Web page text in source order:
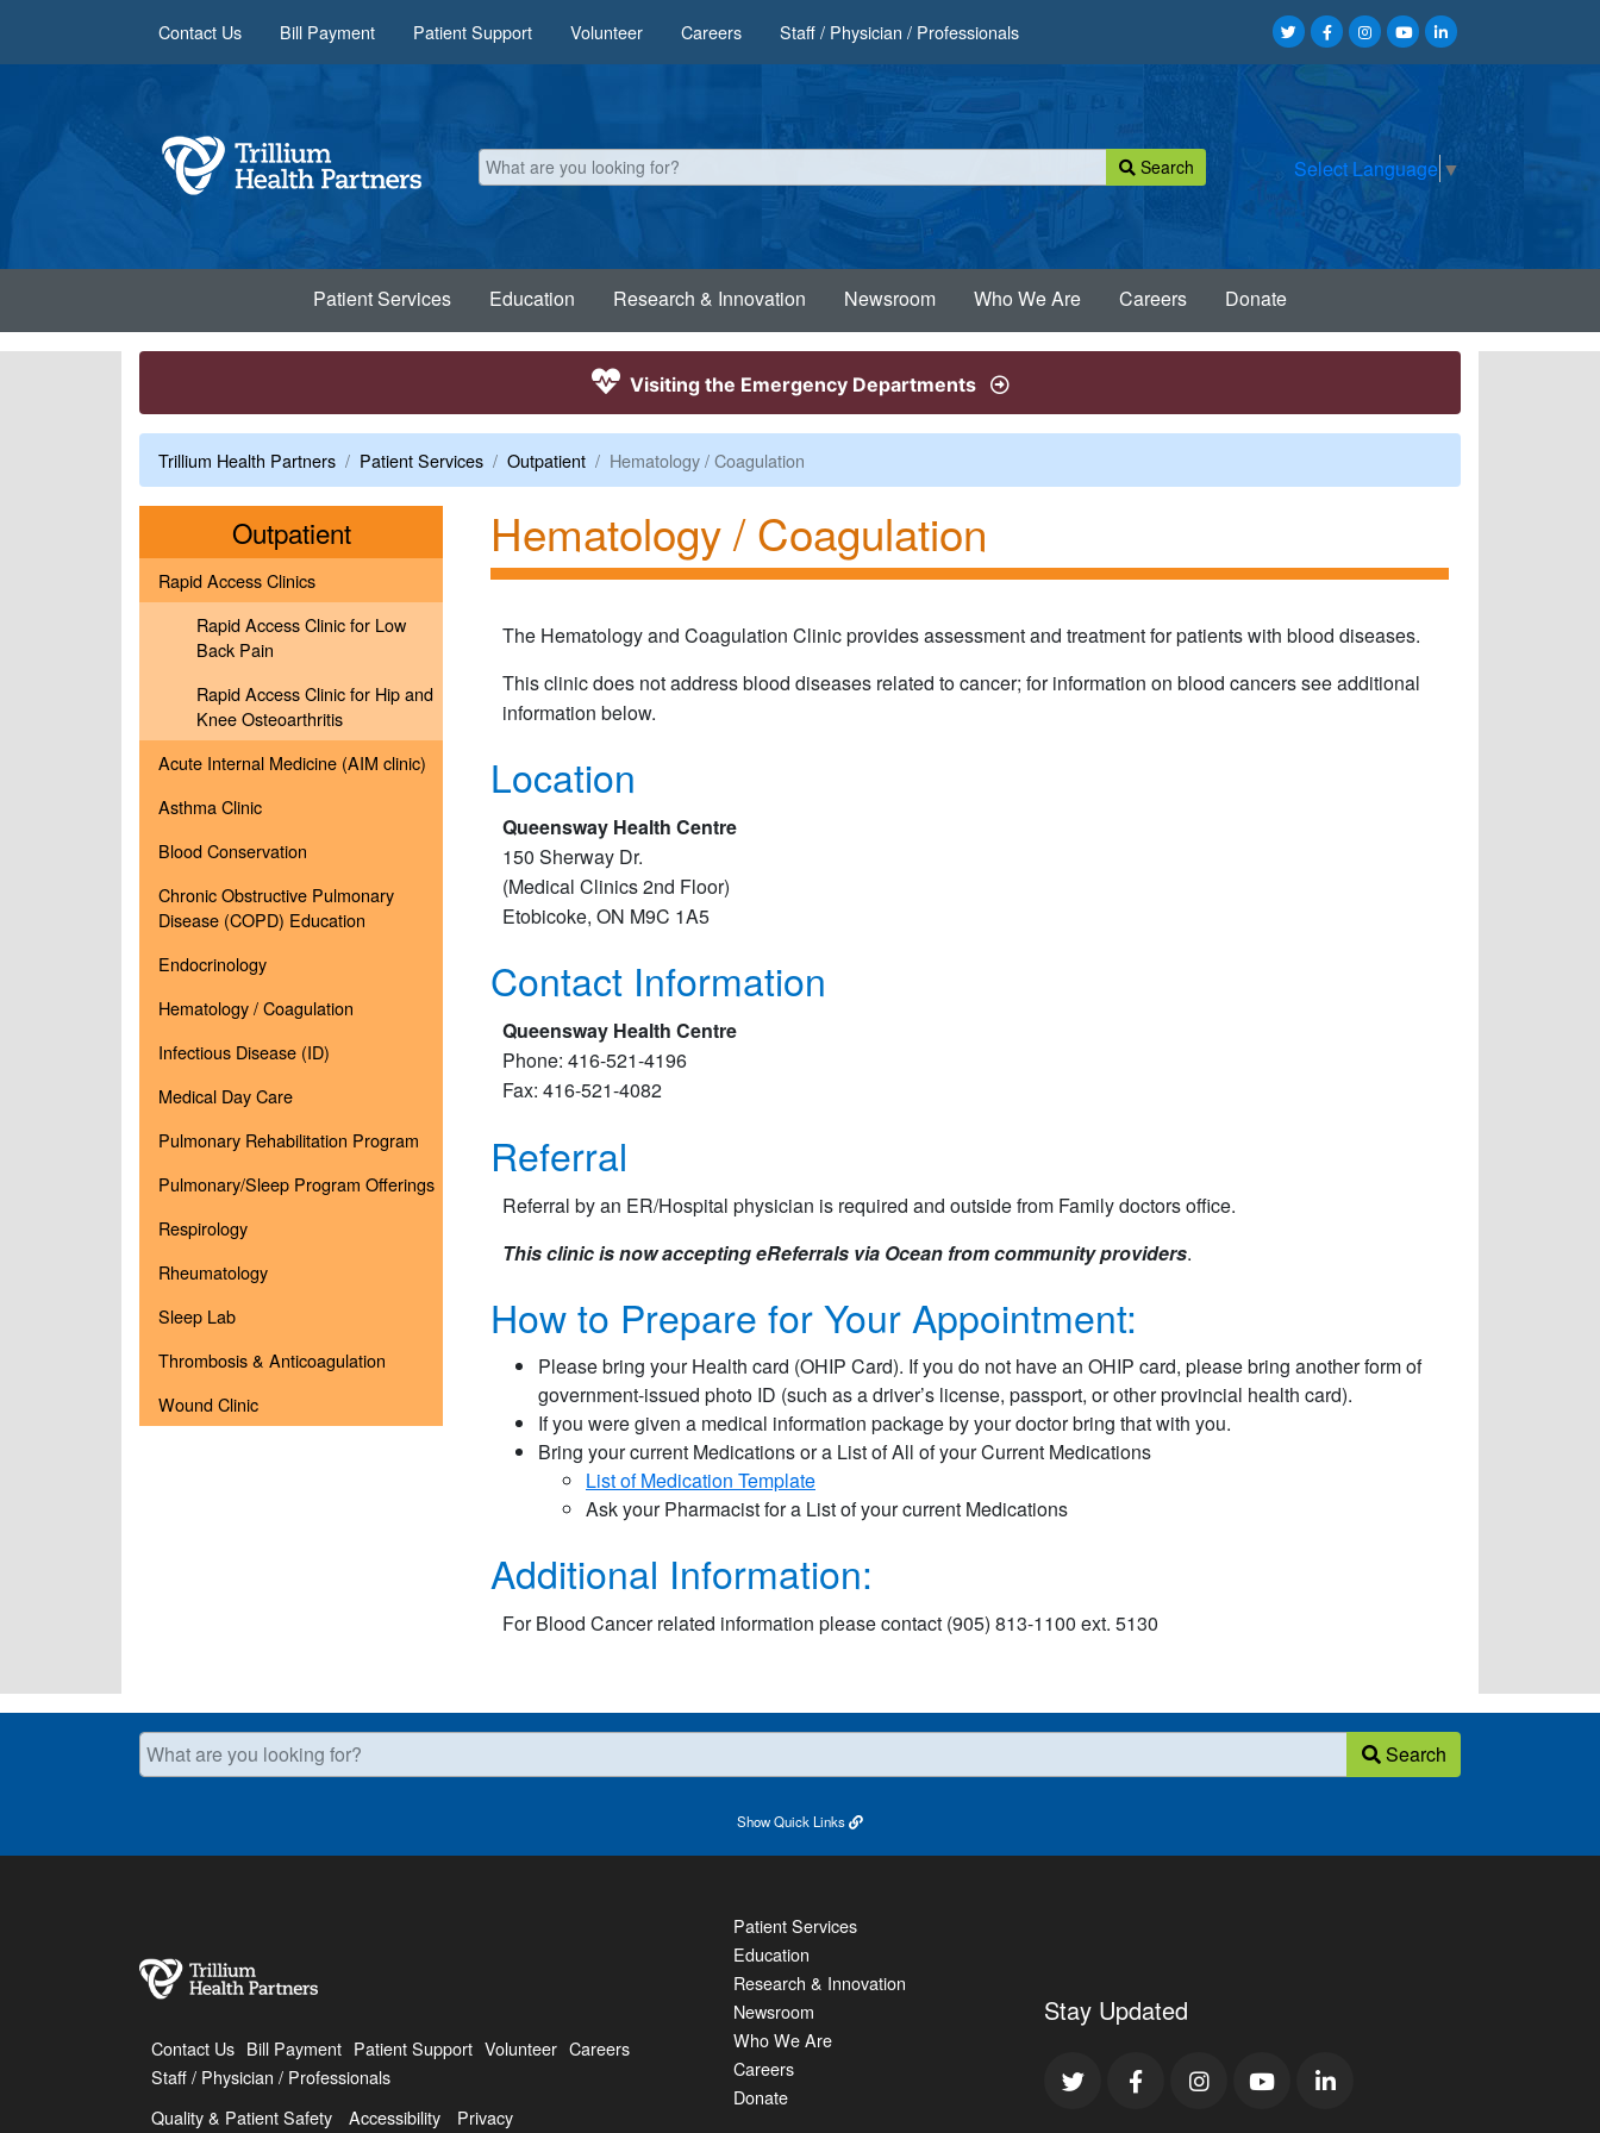
Contact Us Bill Payment Patient Support Volunteer Careers Staff / Physician / Professionals
Search Select Language ▼
Patient Services Education Research & Innovation Newsroom Who We Are Careers Donate
Visiting the Emergency Departments
Trillium Health Partners Patient Services Outpatient Hematology / Coagulation
OutpatientMenu
Rapid Access Clinics
Rapid Access Clinic for Low
Back Pain
Rapid Access Clinic for Hip and
Knee Osteoarthritis
Acute Internal Medicine (AIM clinic)
Asthma Clinic
Blood Conservation
Chronic Obstructive Pulmonary
Disease (COPD) Education
Endocrinology
Hematology / Coagulation
Infectious Disease (ID)
Medical Day Care
Pulmonary Rehabilitation Program
Pulmonary/Sleep Program Offerings
Respirology
Rheumatology
Sleep Lab
Thrombosis & Anticoagulation
Wound Clinic
Hematology / Coagulation
The Hematology and Coagulation Clinic provides assessment and treatment for patients with blood diseases.
This clinic does not address blood diseases related to cancer; for information on blood cancers see additional
information below.
Location
Queensway Health Centre
150 Sherway Dr.
(Medical Clinics 2nd Floor​​)
Etobicoke, ON M9C 1A5
Contact Information
Queensway Health Centre
Phone: 416-521-4196
Fax: 416-521-4082
Referral
Referral by an ER/Hospital physician is required and outside from Family doctors office.
This clinic is now accepting eReferrals via Ocean from community providers.
How to Prepare for Your Appointment:
Please bring your Health card (OHIP Card). If you do not have an OHIP card, please bring another form of
government-issued photo ID (such as a driver’s license, passport, or other provincial health card).
If you were given a medical information package by your doctor bring that with you.
Bring your current Medications or a List of All of your Current Medications
List of Medication Template​
Ask your Pharmacist for a List of your current Medications
Additional Information:
For Blood Cancer related information please contact (905) 813-1100 ext. 5130​
What are you looking for? Search
ShowQuick Links
Contact Us Bill Payment Patient Support Volunteer Careers
Staff / Physician / Professionals
Quality & Patient Safety
Accessibility Privacy
Patient Services
Education
Research & Innovation
Newsroom
Who We Are
Careers
Donate
Stay Updated